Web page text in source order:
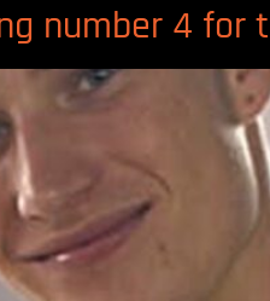
number 4 for